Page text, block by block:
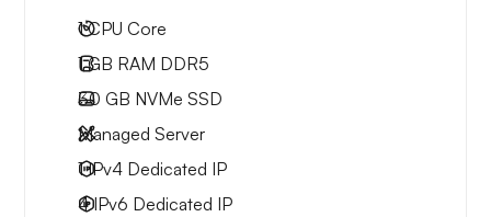
1CPU Core
1 GB RAM DDR5
30 GB NVMe SSD
Managed Server
1 IPv4 Dedicated IP
4 IPv6 Dedicated IP